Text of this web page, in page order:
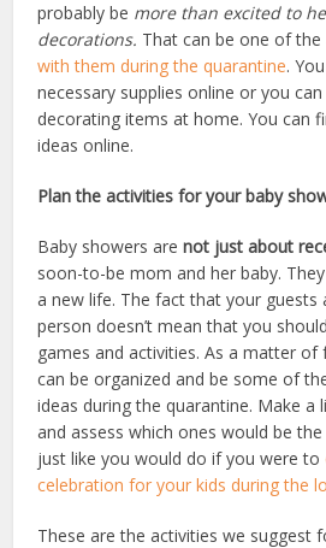
probably be more than excited to
decorations. That can be one of the
with them during the quarantine.
necessary supplies online or you
decorating items at home. You can
ideas online.
Plan the activities for your baby
Baby showers arenot just about
soon-to-be mom and her baby.
a new life. The fact that your guests
person doesn’t mean that you
games and activities. As a matter
can be organized and be some of
ideas during the quarantine. Make a
and assess which ones would be
just like you would do if you were to
celebration for your kids during the
These are the activities we suggest